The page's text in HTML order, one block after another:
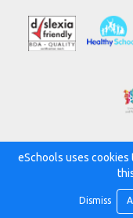
Powered
eSchools uses
Dismiss